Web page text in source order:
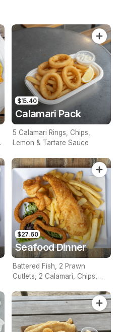
$15.40
Calamari Pack
5 Calamari Rings, Chips,
Lemon & Tartare Sauce
$27.60
Seafood Dinner
Battered Fish, 2 Prawn
Cutlets, 2 Calamari, Chips,